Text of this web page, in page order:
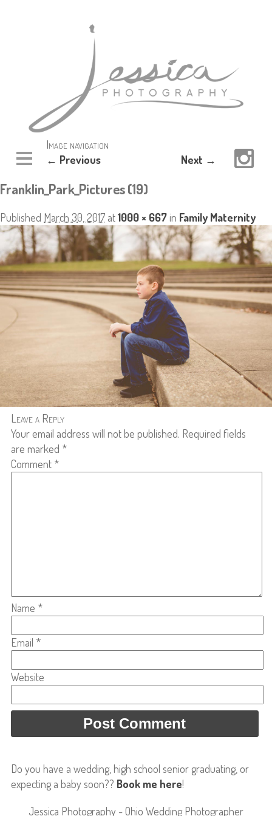
Image navigation
← Previous Next →
Franklin_Park_Pictures (19)
Published March 30, 2017 at1000 × 667in Family Maternity
Leave a Reply
Your email address will not be published. Required fields
are marked *
Comment *
Name *
Email *
Website
Do you have a wedding, high school senior graduating, or
expecting a baby soon?? Book me here!
Jessica Photography - Ohio Wedding Photographer